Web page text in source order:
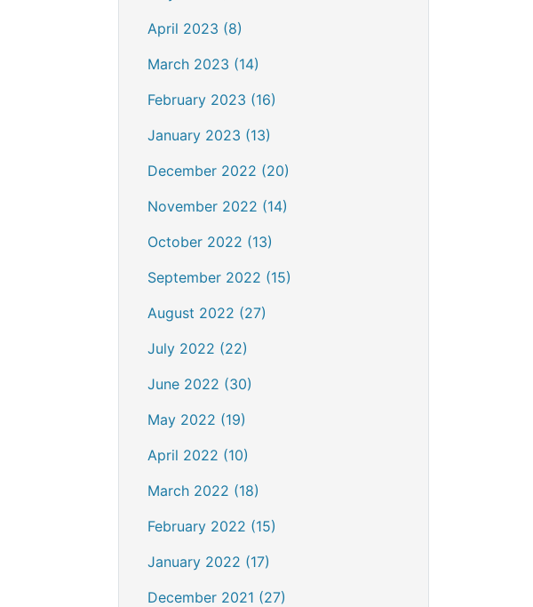
April 2023 (8)
March 2023 (14)
February 2023 (16)
January 2023 (13)
December 2022 (20)
November 2022 (14)
October 2022 (13)
September 2022 (15)
August 2022 (27)
July 2022 (22)
June 2022 (30)
May 2022 (19)
April 2022 (10)
March 2022 (18)
February 2022 (15)
January 2022 (17)
December 2021 (27)